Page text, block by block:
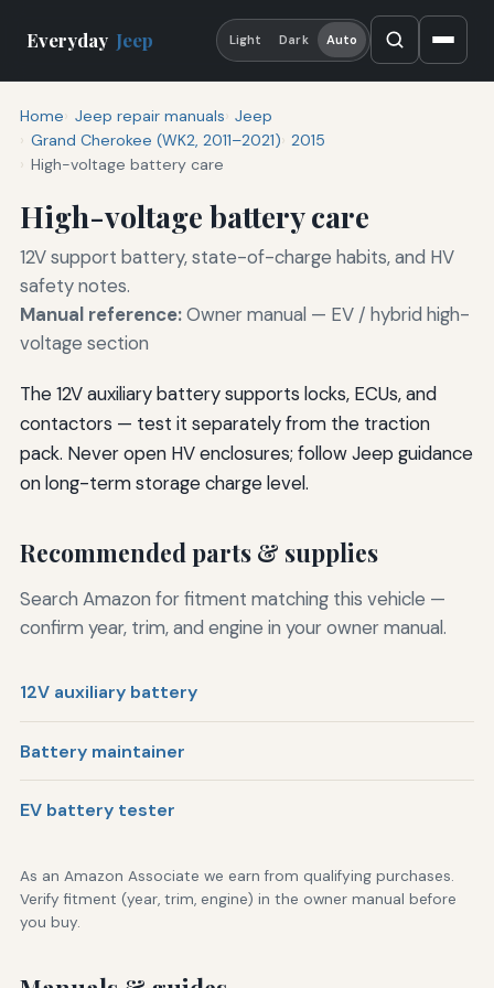
Everyday Jeep Light Dark Auto
Home Jeep repair manuals Jeep
Grand Cherokee (WK2, 2011–2021) 2015
High-voltage battery care
High-voltage battery care
12V support battery, state-of-charge habits, and HV
safety notes.
Manual reference:Owner manual — EV / hybrid high-
voltage section
The 12V auxiliary battery supports locks, ECUs, and
contactors — test it separately from the traction
pack. Never open HV enclosures; follow Jeep guidance
on long-term storage charge level.
Recommended parts & supplies
Search Amazon for fitment matching this vehicle —
confirm year, trim, and engine in your owner manual.
12V auxiliary battery
Battery maintainer
EV battery tester
As an Amazon Associate we earn from qualifying purchases.
Verify fitment (year, trim, engine) in the owner manual before
you buy.